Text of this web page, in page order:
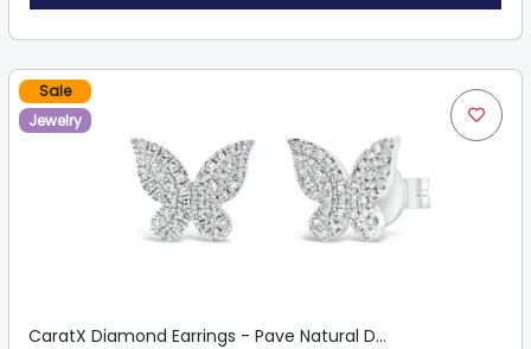
Sale
Jewelry
CaratX Diamond Earrings - Pave Natural D...